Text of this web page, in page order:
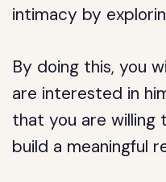
intimacy by
By doing this, you
are interested in
that you are
build a meaningful